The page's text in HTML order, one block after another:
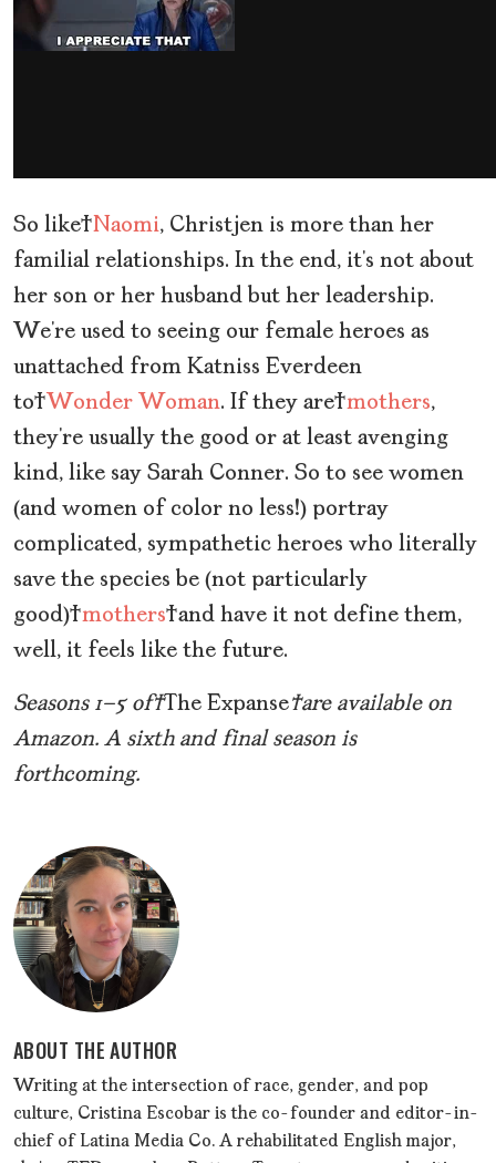
So likeNaomi, Christjen is more than her
familial relationships. In the end, it’s not about
her son or her husband but her leadership.
We’re used to seeing our female heroes as
unattached from Katniss Everdeen
toWonder Woman. If they aremothers,
they’re usually the good or at least avenging
kind, like say Sarah Conner. So to see women
(and women of color no less!) portray
complicated, sympathetic heroes who literally
save the species be (not particularly
good)mothersand have it not define them,
well, it feels like the future.
Seasons 1–5 ofThe Expanseare available on
Amazon. A sixth and final season is
forthcoming.
ABOUT THE AUTHOR
Writing at the intersection of race, gender, and pop
culture, Cristina Escobar is the co-founder and editor-in-
chief of Latina Media Co. A rehabilitated English major,